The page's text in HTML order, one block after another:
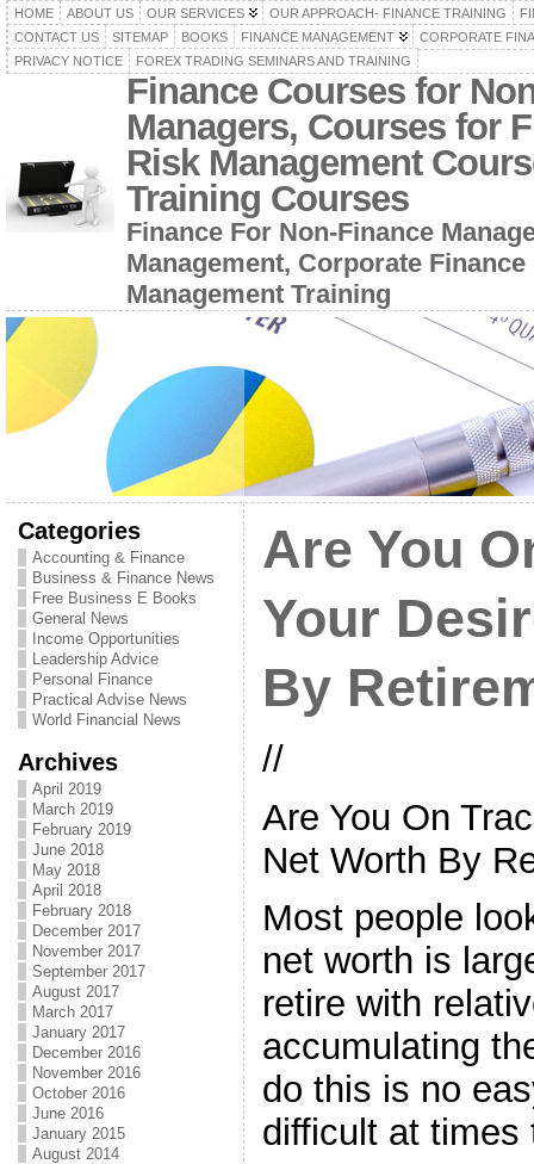
HOME ABOUT US OUR SERVICES OUR APPROACH- FINANCE TRAINING
CONTACT US
SITEMAP BOOKS FINANCE MANAGEMENT
CORPORATE
PRIVACY NOTICE
FOREX TRADING SEMINARS AND TRAINING
Finance Courses for
Managers, Courses for
Risk Management
Training Courses
Finance For Non-Finance
Management, Corporate
Management Training
Categories
Accounting & Finance
Business & Finance News
Free Business E Books
General News
Income Opportunities
Leadership Advice
Personal Finance
Practical Advise News
World Financial News
Archives
April 2019
March 2019
February 2019
June 2018
May 2018
April 2018
February 2018
December 2017
November 2017
September 2017
August 2017
March 2017
January 2017
December 2016
November 2016
October 2016
June 2016
January 2015
August 2014
Are You
Your
By
//
Are You On
Net Worth By
Most people
net worth is
retire with
accumulating
do this is no
difficult at